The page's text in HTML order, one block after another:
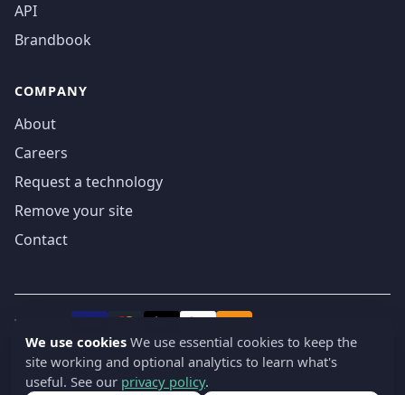
API
Brandbook
COMPANY
About
Careers
Request a technology
Remove your site
Contact
We accept
© 2019-2026 webatla. All rights reserved.
We use cookies We use essential cookies to keep the
site working and optional analytics to learn what's
useful. See our privacy policy.